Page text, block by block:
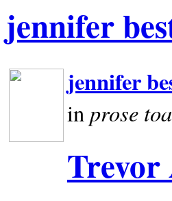
jennifer
jennifer
inprose
Trevor